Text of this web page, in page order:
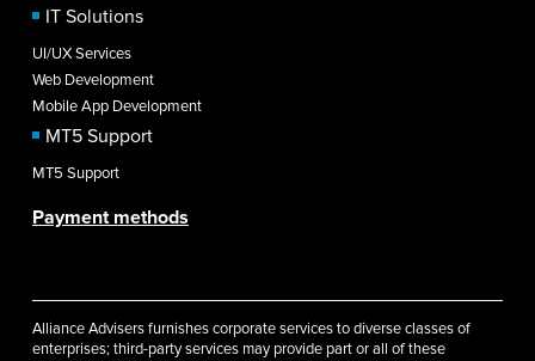
IT Solutions
UI/UX Services
Web Development
Mobile App Development
MT5 Support
MT5 Support
Payment methods
Alliance Advisers furnishes corporate services to diverse classes of
enterprises; third-party services may provide part or all of these